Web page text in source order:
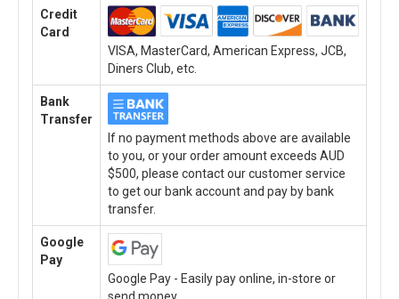
Credit
Card
VISA, MasterCard, American Express, JCB,
Diners Club, etc.
Bank
Transfer
If no payment methods above are available
to you, or your order amount exceeds AUD
$500, please contact our customer service
to get our bank account and pay by bank
transfer.
Google
Pay
Google Pay - Easily pay online, in-store or
send money.